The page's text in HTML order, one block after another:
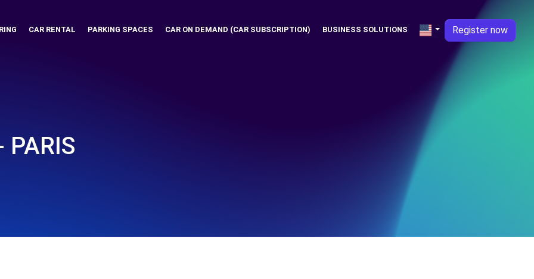
CAR RENTAL PARKING SPACES CAR ON DEMAND (CAR SUBSCRIPTION) BUSINESS SOLUTIONS Register now
PARIS